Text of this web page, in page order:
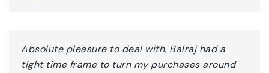
Absolute pleasure to deal with, Balraj had a
tight time frame to turn my purchases around